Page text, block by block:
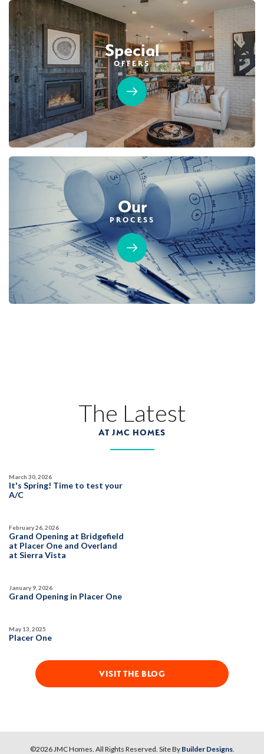
Leaflet | ©Mapbox © OpenStreetMap Improve this map
Designer Package 2: Sentinel Village at
Sierra Vista
LEARN MORE
Designer Package 3: Sentinel Village at
Sierra Vista
$749,990 PAYMENT CALCULATOR
SQ FT
1,754
BEDS
3
BATHS
2
GARAGES
DETAIL
SPOTLIGHT FEATURES
Fireplace
Kitchen Forward
Huge Walk-in Closet
Walk-in Shower
Roseville Electric Rates
MOVE-IN READY
800 Canyonland Court
SQ FT
1,754 3
DETAIL
Covered Patio
Open Great Room
MOVE-IN READY
Special
OFFERS
Our
PROCESS
The Latest
AT JMC HOMES
It's Spring! Time to test your
A/C
March 30, 2026
Grand Opening at Bridgefield
at Placer One and Overland
at Sierra Vista
February 26, 2026
Grand Opening in Placer One
January 9, 2026
Placer One
May 13, 2025
VISIT THE BLOG
©2026 JMC Homes . All Rights Reserved. Site By Builder Designs.